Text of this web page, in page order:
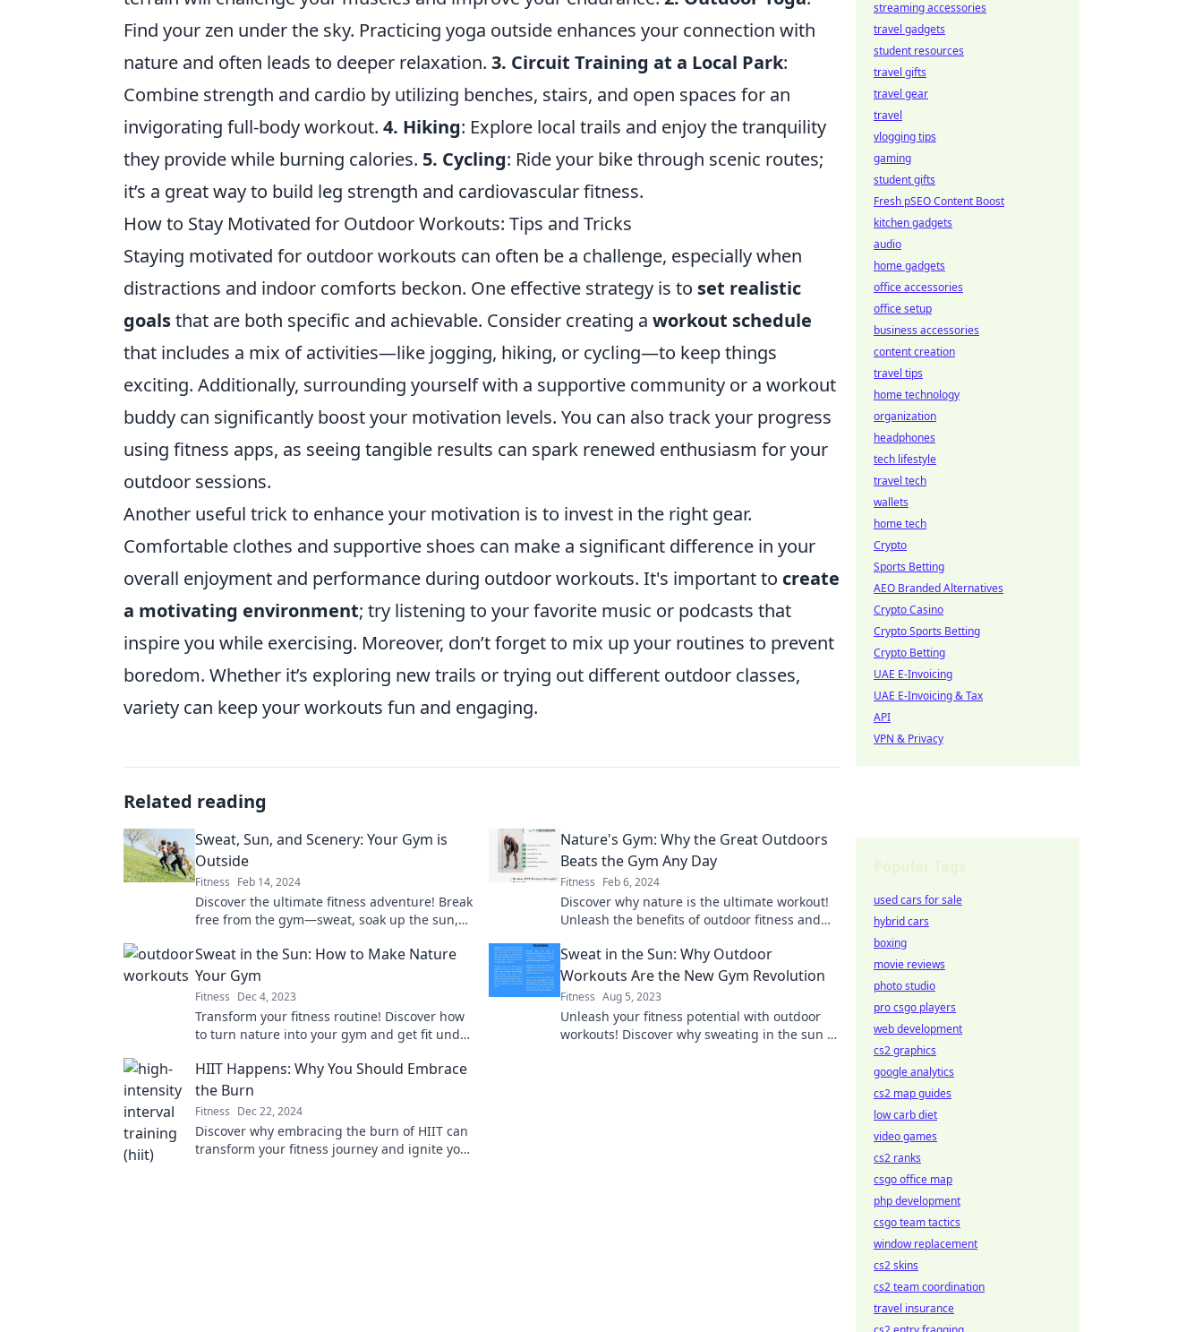
Find your zen under the sky. Practicing yoga outside enhances your connection with
nature and often leads to deeper relaxation. 3. Circuit Training at a Local Park:
Combine strength and cardio by utilizing benches, stairs, and open spaces for an
invigorating full-body workout. 4. Hiking: Explore local trails and enjoy the tranquility
they provide while burning calories. 5. Cycling: Ride your bike through scenic routes;
it’s a great way to build leg strength and cardiovascular fitness.
How to Stay Motivated for Outdoor Workouts: Tips and Tricks
Staying motivated for outdoor workouts can often be a challenge, especially when
distractions and indoor comforts beckon. One effective strategy is to set realistic
goalsthat are both specific and achievable. Consider creating a workout schedule
that includes a mix of activities—like jogging, hiking, or cycling—to keep things
exciting. Additionally, surrounding yourself with a supportive community or a workout
buddy can significantly boost your motivation levels. You can also track your progress
using fitness apps, as seeing tangible results can spark renewed enthusiasm for your
outdoor sessions.
Another useful trick to enhance your motivation is to invest in the right gear.
Comfortable clothes and supportive shoes can make a significant difference in your
overall enjoyment and performance during outdoor workouts. It's important to create
a motivating environment; try listening to your favorite music or podcasts that
inspire you while exercising. Moreover, don’t forget to mix up your routines to prevent
boredom. Whether it’s exploring new trails or trying out different outdoor classes,
variety can keep your workouts fun and engaging.
Related reading
Sweat, Sun, and Scenery: Your Gym is
Outside
Fitness Feb 14, 2024
Discover the ultimate fitness adventure! Break
free from the gym—sweat, soak up the sun,
Nature's Gym: Why the Great Outdoors
Beats the Gym Any Day
Fitness Feb 6, 2024
Discover why nature is the ultimate workout!
Unleash the benefits of outdoor fitness and
blog.
Sweat in the Sun: How to Make Nature
Your Gym
Fitness Dec 4, 2023
Transform your fitness routine! Discover how
to turn nature into your gym and get fit under
Sweat in the Sun: Why Outdoor
Workouts Are the New Gym Revolution
Fitness Aug 5, 2023
Unleash your fitness potential with outdoor
workouts! Discover why sweating in the sun is
HIIT Happens: Why You Should Embrace
the Burn
Fitness Dec 22, 2024
Discover why embracing the burn of HIIT can
transform your fitness journey and ignite your
streaming accessories
travel gadgets
student resources
travel gifts
travel gear
travel
vlogging tips
gaming
student gifts
Fresh pSEO Content Boost
kitchen gadgets
audio
home gadgets
office accessories
office setup
business accessories
content creation
travel tips
home technology
organization
headphones
tech lifestyle
travel tech
wallets
home tech
Crypto
Sports Betting
AEO Branded Alternatives
Crypto Casino
Crypto Sports Betting
Crypto Betting
UAE E-Invoicing
UAE E-Invoicing & Tax
API
VPN & Privacy
used cars for sale
hybrid cars
boxing
movie reviews
photo studio
pro csgo players
web development
cs2 graphics
google analytics
cs2 map guides
low carb diet
video games
cs2 ranks
csgo office map
php development
csgo team tactics
window replacement
cs2 skins
cs2 team coordination
travel insurance